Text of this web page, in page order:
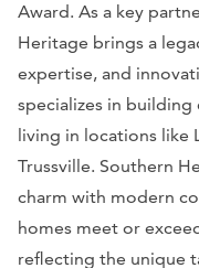
Award. As a key
Heritage brings a
expertise, and
specializes in
living in locations like
Trussville. Southern
charm with modern
homes meet or
reflecting the unique